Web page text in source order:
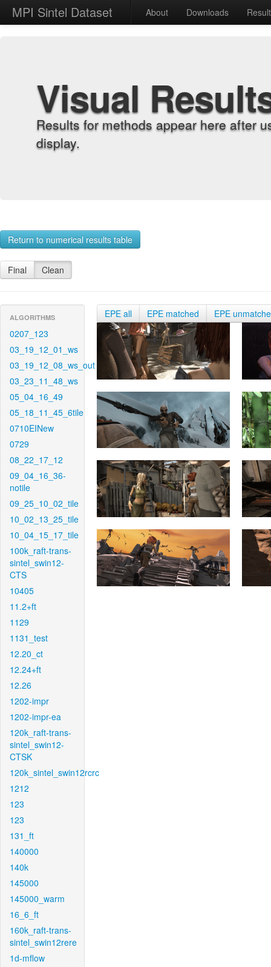
MPI Sintel Dataset About Downloads
Visual
Results for methods appear here after
display.
Return to numerical results table
Final Clean
ALGORITHMS
0207_123
03_19_12_01_ws
03_19_12_08_ws_out
03_23_11_48_ws
05_04_16_49
05_18_11_45_6tile
0710EINew
0729
08_22_17_12
09_04_16_36-
notile
09_25_10_02_tile
10_02_13_25_tile
10_04_15_17_tile
100k_raft-trans-
sintel_swin12-
CTS
10405
11.2+ft
1129
1131_test
12.20_ct
12.24+ft
12.26
1202-impr
1202-impr-ea
120k_raft-trans-
sintel_swin12-
CTSK
120k_sintel_swin12rcrc
1212
123
123
131_ft
140000
140k
145000
145000_warm
16_6_ft
160k_raft-trans-
sintel_swin12rere
1d-mflow
EPE all EPE matched EPE